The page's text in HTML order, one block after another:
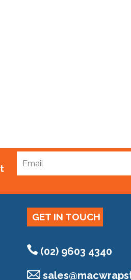
GET IN TOUCH
(02) 9603 4340
sales@